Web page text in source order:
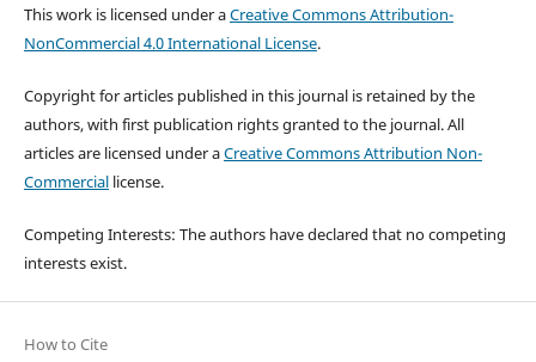
This work is licensed under aCreative Commons Attribution-
NonCommercial 4.0 International License.
Copyright for articles published in this journal is retained by the
authors, with first publication rights granted to the journal. All
articles are licensed under aCreative Commons Attribution Non-
Commerciallicense.
Competing Interests: The authors have declared that no competing
interests exist.
How to Cite